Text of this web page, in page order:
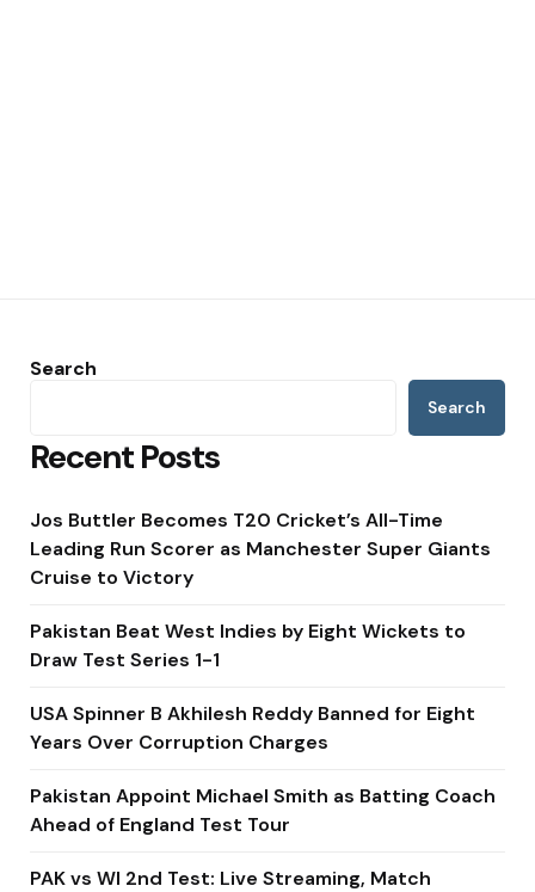
Search
Search
Recent Posts
Jos Buttler Becomes T20 Cricket’s All-Time
Leading Run Scorer as Manchester Super Giants
Cruise to Victory
Pakistan Beat West Indies by Eight Wickets to
Draw Test Series 1-1
USA Spinner B Akhilesh Reddy Banned for Eight
Years Over Corruption Charges
Pakistan Appoint Michael Smith as Batting Coach
Ahead of England Test Tour
PAK vs WI 2nd Test: Live Streaming, Match